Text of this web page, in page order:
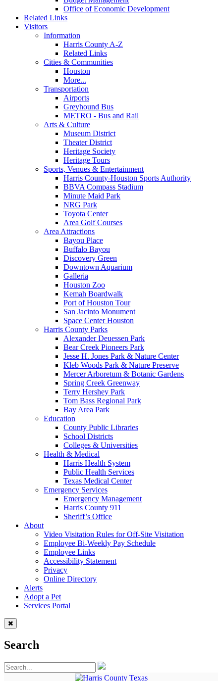
Office of Economic Development
Related Links
Visitors
Information
Harris County A-Z
Related Links
Cities & Communities
Houston
More...
Transportation
Airports
Greyhound Bus
METRO - Bus and Rail
Arts & Culture
Museum District
Theater District
Heritage Society
Heritage Tours
Sports, Venues & Entertainment
Harris County-Houston Sports Authority
BBVA Compass Stadium
Minute Maid Park
NRG Park
Toyota Center
Area Golf Courses
Area Attractions
Bayou Place
Buffalo Bayou
Discovery Green
Downtown Aquarium
Galleria
Houston Zoo
Kemah Boardwalk
Port of Houston Tour
San Jacinto Monument
Space Center Houston
Harris County Parks
Alexander Deuessen Park
Bear Creek Pioneers Park
Jesse H. Jones Park & Nature Center
Kleb Woods Park & Nature Preserve
Mercer Arboretum & Botanic Gardens
Spring Creek Greenway
Terry Hershey Park
Tom Bass Regional Park
Bay Area Park
Education
County Public Libraries
School Districts
Colleges & Universities
Health & Medical
Harris Health System
Public Health Services
Texas Medical Center
Emergency Services
Emergency Management
Harris County 911
Sheriff’s Office
About
Video Visitation Rules for Off-Site Visitation
Employee Bi-Weekly Pay Schedule
Employee Links
Accessibility Statement
Privacy
Online Directory
Alerts
Adopt a Pet
Services Portal
Search